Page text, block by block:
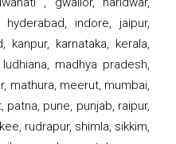
hyderabad, indore, jaipur,
kanpur, karnataka, kerala,
madhya pradesh,
mathura, meerut, mumbai,
patna, pune, punjab, raipur,
rudrapur, shimla, sikkim,